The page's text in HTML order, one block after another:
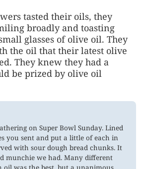
tasted their oils, they
broadly and toasting
glasses of olive oil. They
the oil that their latest olive
They knew they had a
be prized by olive oil
on Super Bowl Sunday. Lined
you sent and put a little of each in
with sour dough bread chunks. It
munchie we had. Many different